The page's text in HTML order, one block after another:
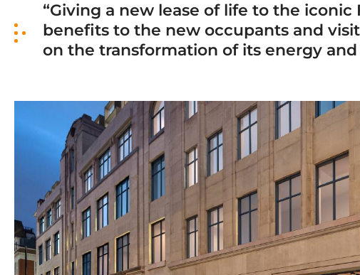
“Giving a new lease of life to the
benefits to the new occupants and
on the transformation of its energy